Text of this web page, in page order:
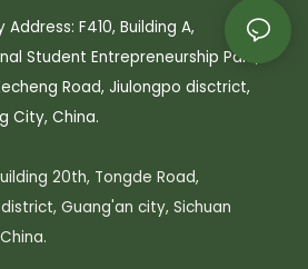
F410, Building A,
Student Entrepreneurship Park,
Road, Jiulongpo disctrict,
City, China.
20th, Tongde Road,
Guang'an city, Sichuan